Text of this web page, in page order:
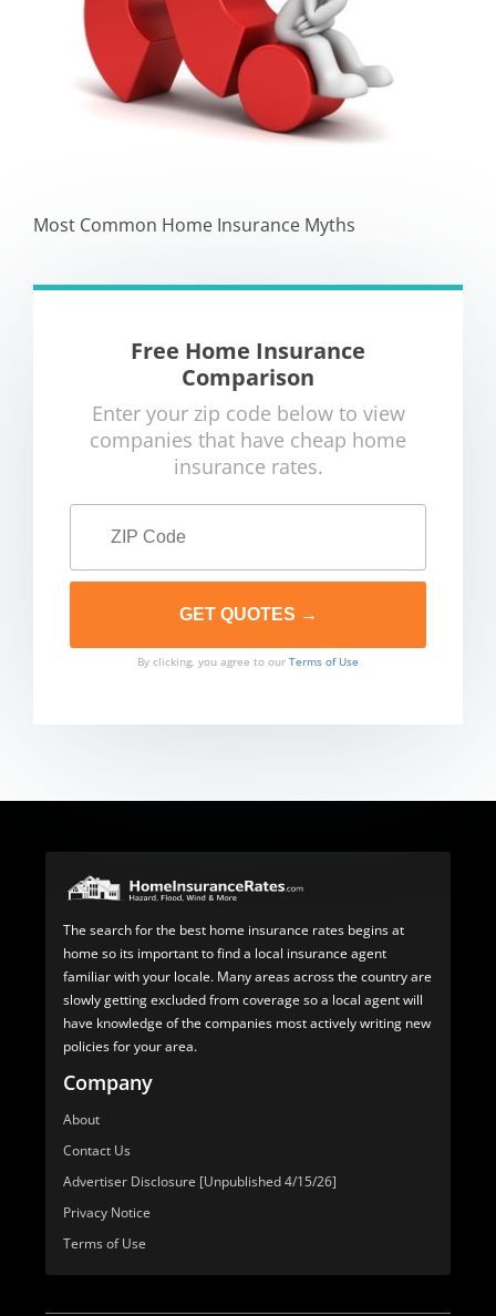
Most Common Home Insurance Myths
Free Home Insurance
Comparison
Enter your zip code below to view
companies that have cheap home
insurance rates.
By clicking, you agree to our Terms of Use
The search for the best home insurance rates begins at
home so its important to find a local insurance agent
familiar with your locale. Many areas across the country are
slowly getting excluded from coverage so a local agent will
have knowledge of the companies most actively writing new
policies for your area.
Company
About
Contact Us
Advertiser Disclosure [Unpublished 4/15/26]
Privacy Notice
Terms of Use